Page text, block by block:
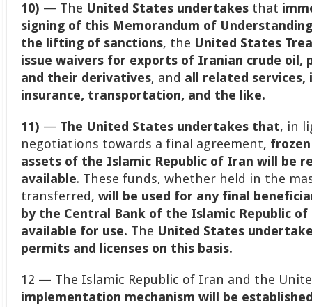
10) — The United States undertakes that
signing of this Memorandum of
the lifting of sanctions, the United States
issue waivers for exports of Iranian crude oil,
and their derivatives, and all related services,
insurance, transportation, and the like.
11) — The United States undertakes that, in
negotiations towards a final agreement,
assets of the Islamic Republic of Iran will be
available. These funds, whether held in the
transferred,will be used for any final
by the Central Bank of the Islamic Republic
available for use. The United States
permits and licenses on this basis.
12 — The Islamic Republic of Iran and the
implementation mechanism will be